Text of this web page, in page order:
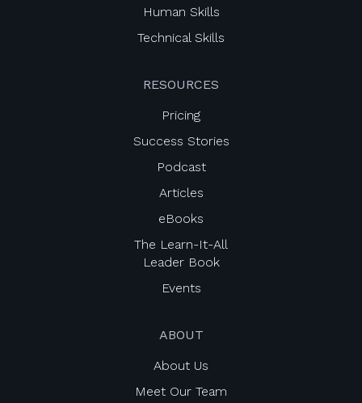
Human Skills
Technical Skills
RESOURCES
Pricing
Success Stories
Podcast
Articles
eBooks
The Learn-It-All
Leader Book
Events
ABOUT
About Us
Meet Our Team